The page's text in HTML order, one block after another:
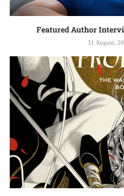
Featured Author
31 August,